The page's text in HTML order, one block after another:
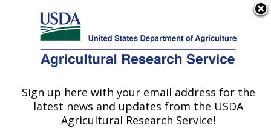
Here's how you know
Agricultural Research Service
U.S. DEPARTMENT OF AGRICULTURE
Aquatic Animal Health Research: Auburn,
Sign up here with your email address for the
latest news and updates from the USDA
Agricultural Research Service!